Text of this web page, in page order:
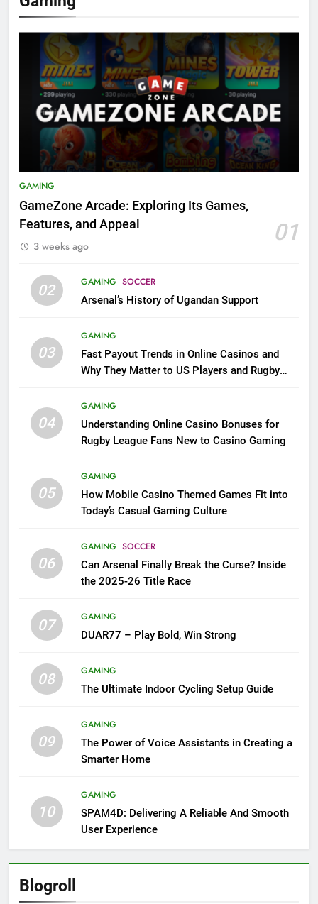
GAMING
GameZone Arcade: Exploring Its Games,
Features, and Appeal
01
3 weeks ago
02 GAMING SOCCER
Arsenal’s History of Ugandan Support
03
GAMING
Fast Payout Trends in Online Casinos and
Why They Matter to US Players and Rugby
04
GAMING
Understanding Online Casino Bonuses for
Rugby League Fans New to Casino Gaming
05
GAMING
How Mobile Casino Themed Games Fit into
Today’s Casual Gaming Culture
06
GAMING SOCCER
Can Arsenal Finally Break the Curse? Inside
the 2025-26 Title Race
07
GAMING
DUAR77 – Play Bold, Win Strong
08
GAMING
The Ultimate Indoor Cycling Setup Guide
09
GAMING
The Power of Voice Assistants in Creating a
Smarter Home
10
GAMING
SPAM4D: Delivering A Reliable And Smooth
User Experience
Blogroll